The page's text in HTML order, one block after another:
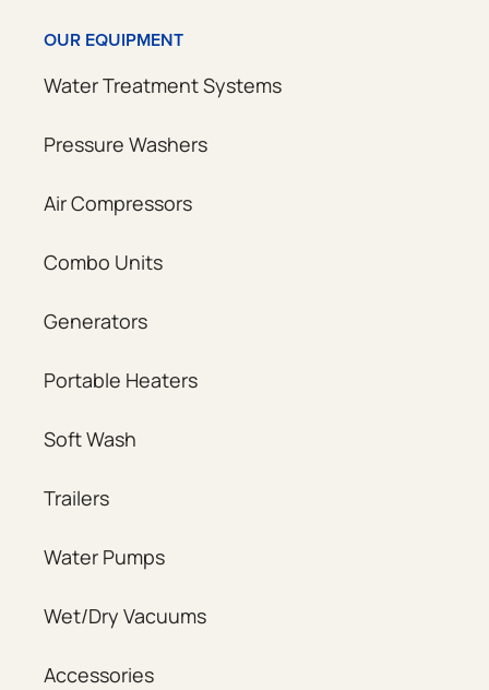
OUR EQUIPMENT
Water Treatment Systems
Pressure Washers
Air Compressors
Combo Units
Generators
Portable Heaters
Soft Wash
Trailers
Water Pumps
Wet/Dry Vacuums
Accessories